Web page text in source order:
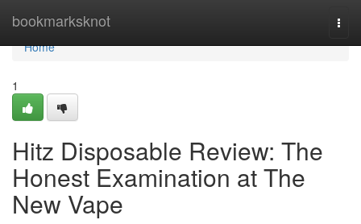
bookmarksknot
Home
Home
1
Hitz Disposable Review: The
Honest Examination at The
New Vape